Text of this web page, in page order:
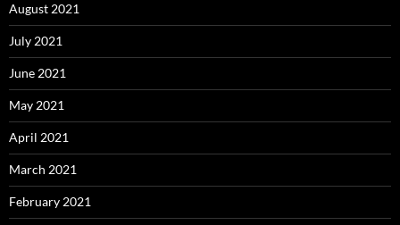
August 2021
July 2021
June 2021
May 2021
April 2021
March 2021
February 2021